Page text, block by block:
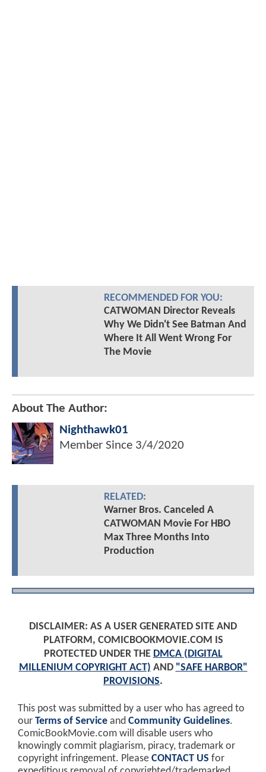
RECOMMENDED FOR YOU:
CATWOMAN Director Reveals
Why We Didn't See Batman And
Where It All Went Wrong For
The Movie
About The Author:
Nighthawk01
Member Since 3/4/2020
RELATED:
Warner Bros. Canceled A
CATWOMAN Movie For HBO
Max Three Months Into
Production
DISCLAIMER: AS A USER GENERATED SITE AND
PLATFORM, COMICBOOKMOVIE.COM IS
PROTECTED UNDER THE DMCA (DIGITAL
MILLENIUM COPYRIGHT ACT) AND "SAFE HARBOR"
PROVISIONS.
This post was submitted by a user who has agreed to
our Terms of Service and Community Guidelines.
ComicBookMovie.com will disable users who
knowingly commit plagiarism, piracy, trademark or
copyright infringement. Please CONTACT US for